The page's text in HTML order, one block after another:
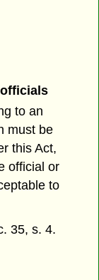
to an
must be
this Act,
official or
to
35, s. 4.